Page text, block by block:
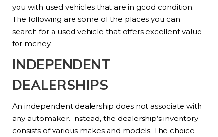
you with used vehicles that are in good condition.
The following are some of the places you can
search for a used vehicle that offers excellent value
for money.
INDEPENDENT
DEALERSHIPS
An independent dealership does not associate with
any automaker. Instead, the dealership’s inventory
consists of various makes and models. The choice